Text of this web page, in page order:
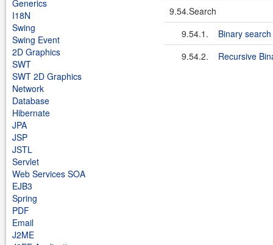
Generics
I18N
Swing
Swing Event
2D Graphics
SWT
SWT 2D Graphics
Network
Database
Hibernate
JPA
JSP
JSTL
Servlet
Web Services SOA
EJB3
Spring
PDF
Email
J2ME
9.54.Search
9.54.1.
Binary search
9.54.2.
Recursive